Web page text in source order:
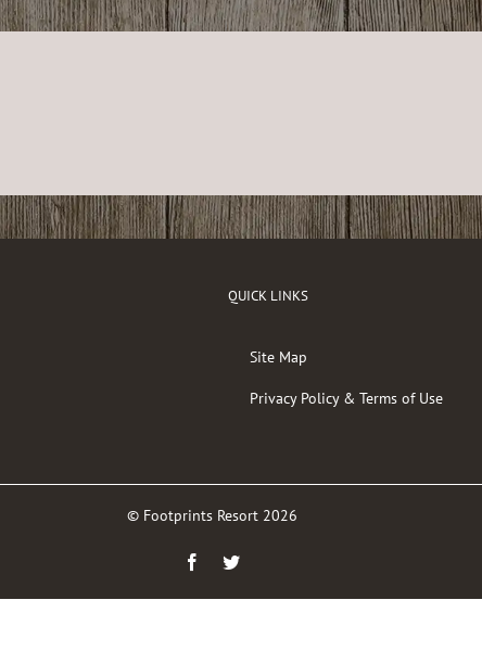
QUICK LINKS
Site Map
Privacy Policy & Terms of Use
© Footprints Resort 2026
FacebookTwitter